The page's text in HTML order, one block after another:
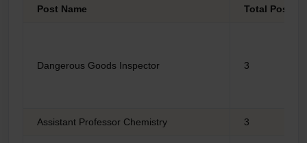
Post Name Total Post
Dangerous Goods Inspector 3
Assistant Professor Chemistry 3